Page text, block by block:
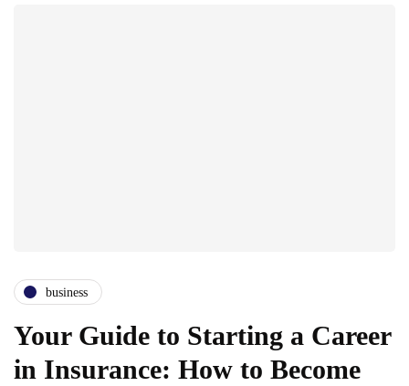
business
Your Guide to Starting a Career
in Insurance: How to Become